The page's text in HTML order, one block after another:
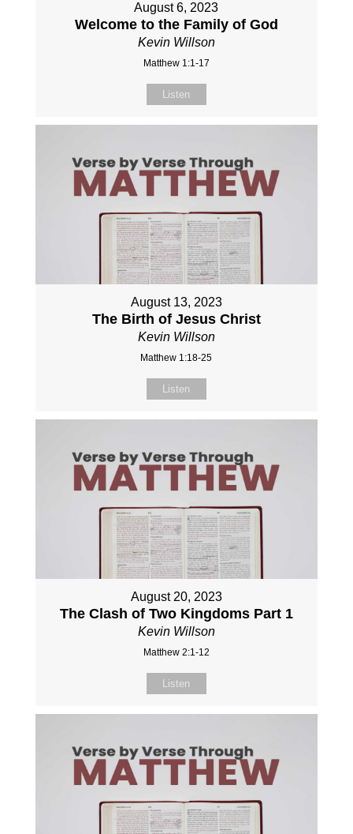
August 6, 2023
Welcome to the Family of God
Kevin Willson
Matthew 1:1-17
Listen
August 13, 2023
The Birth of Jesus Christ
Kevin Willson
Matthew 1:18-25
Listen
August 20, 2023
The Clash of Two Kingdoms Part 1
Kevin Willson
Matthew 2:1-12
Listen